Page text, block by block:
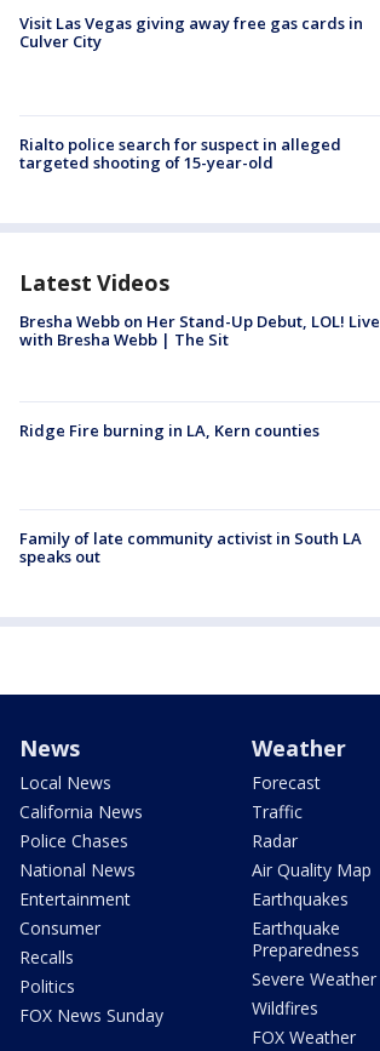
Visit Las Vegas giving away free gas cards in
Culver City
Rialto police search for suspect in alleged
targeted shooting of 15-year-old
Latest Videos
Bresha Webb on Her Stand-Up Debut, LOL! Live
with Bresha Webb | The Sit
Ridge Fire burning in LA, Kern counties
Family of late community activist in South LA
speaks out
News
Local News
California News
Police Chases
National News
Entertainment
Consumer
Recalls
Politics
FOX News Sunday
Weather
Forecast
Traffic
Radar
Air Quality Map
Earthquakes
Earthquake
Preparedness
Severe Weather
Wildfires
FOX Weather